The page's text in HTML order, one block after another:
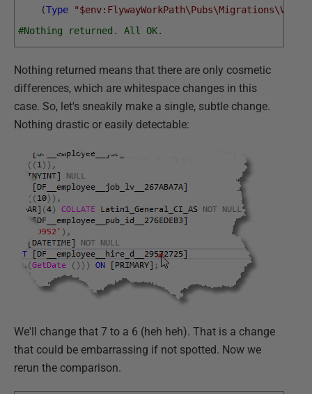
(Type
#Nothing returned. All OK.
Nothing returned means that there are only cosmetic
differences, which are whitespace changes in this
case. So, let's sneakily make a single, subtle change.
Nothing drastic or easily detectable:
We'll change that 7 to a 6 (heh heh). That is a change
that could be embarrassing if not spotted. Now we
rerun the comparison.